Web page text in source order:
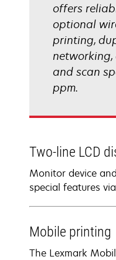
offers
optional
printing,
and scan
ppm.
Two-line LCD
Monitor device
special features
Mobile printing
The Lexmark